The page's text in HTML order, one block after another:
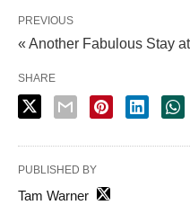
PREVIOUS
« Another Fabulous Stay
SHARE
PUBLISHED BY
Tam Warner